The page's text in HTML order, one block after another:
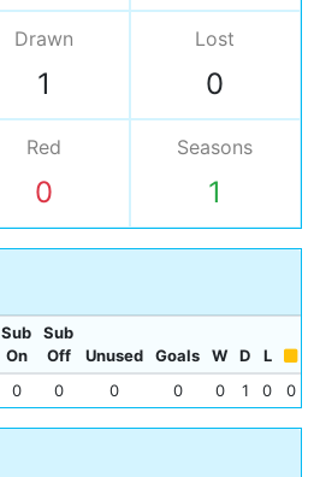
Drawn
1
Lost
0
Red
0
Seasons
1
Sub
On
Sub
Off
Unused Goals W D
L
0 0 0 0 0 1 0 0